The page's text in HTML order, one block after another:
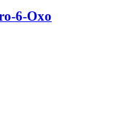
6-Oxo